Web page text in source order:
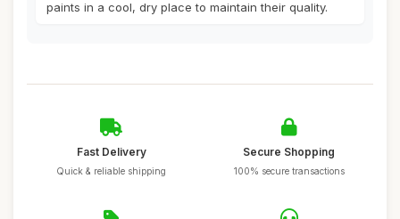
paints in a cool, dry place to maintain their quality.
Fast Delivery
Quick & reliable shipping
Secure Shopping
100% secure transactions